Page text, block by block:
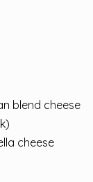
blend cheese
cheese